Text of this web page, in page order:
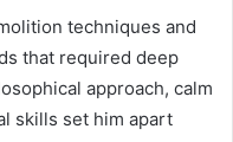
techniques and
that required deep
approach, calm
skills set him apart